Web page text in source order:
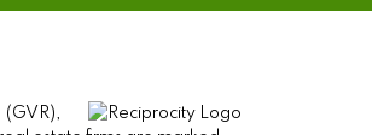
(GVR),